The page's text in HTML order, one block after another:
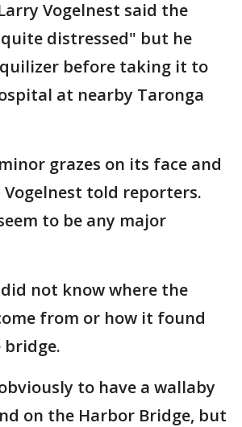
Vogelnest said the
distressed" but he
before taking it to
at nearby Taronga
grazes on its face and
told reporters.
to be any major
not know where the
from or how it found
to have a wallaby
on the Harbor Bridge, but